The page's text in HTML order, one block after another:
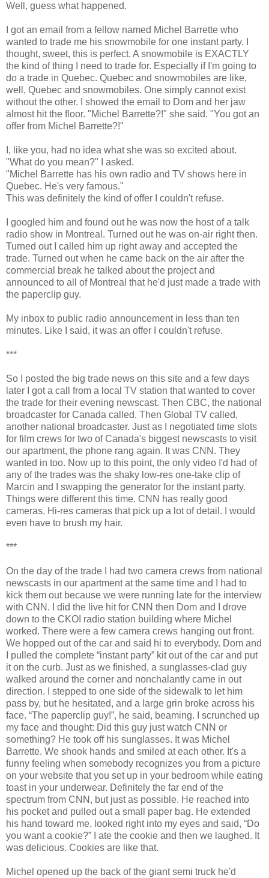
Well, guess what happened.
I got an email from a fellow named Michel Barrette who
wanted to trade me his snowmobile for one instant party. I
thought, sweet, this is perfect. A snowmobile is EXACTLY
the kind of thing I need to trade for. Especially if I'm going to
do a trade in Quebec. Quebec and snowmobiles are like,
well, Quebec and snowmobiles. One simply cannot exist
without the other. I showed the email to Dom and her jaw
almost hit the floor. "Michel Barrette?!" she said. "You got an
offer from Michel Barrette?!"
I, like you, had no idea what she was so excited about.
"What do you mean?" I asked.
"Michel Barrette has his own radio and TV shows here in
Quebec. He's very famous."
This was definitely the kind of offer I couldn't refuse.
I googled him and found out he was now the host of a talk
radio show in Montreal. Turned out he was on-air right then.
Turned out I called him up right away and accepted the
trade. Turned out when he came back on the air after the
commercial break he talked about the project and
announced to all of Montreal that he'd just made a trade with
the paperclip guy.
My inbox to public radio announcement in less than ten
minutes. Like I said, it was an offer I couldn't refuse.
***
So I posted the big trade news on this site and a few days
later I got a call from a local TV station that wanted to cover
the trade for their evening newscast. Then CBC, the national
broadcaster for Canada called. Then Global TV called,
another national broadcaster. Just as I negotiated time slots
for film crews for two of Canada's biggest newscasts to visit
our apartment, the phone rang again. It was CNN. They
wanted in too. Now up to this point, the only video I'd had of
any of the trades was the shaky low-res one-take clip of
Marcin and I swapping the generator for the instant party.
Things were different this time. CNN has really good
cameras. Hi-res cameras that pick up a lot of detail. I would
even have to brush my hair.
***
On the day of the trade I had two camera crews from national
newscasts in our apartment at the same time and I had to
kick them out because we were running late for the interview
with CNN. I did the live hit for CNN then Dom and I drove
down to the CKOI radio station building where Michel
worked. There were a few camera crews hanging out front.
We hopped out of the car and said hi to everybody. Dom and
I pulled the complete “instant party” kit out of the car and put
it on the curb. Just as we finished, a sunglasses-clad guy
walked around the corner and nonchalantly came in out
direction. I stepped to one side of the sidewalk to let him
pass by, but he hesitated, and a large grin broke across his
face. “The paperclip guy!”, he said, beaming. I scrunched up
my face and thought: Did this guy just watch CNN or
something? He took off his sunglasses. It was Michel
Barrette. We shook hands and smiled at each other. It's a
funny feeling when somebody recognizes you from a picture
on your website that you set up in your bedroom while eating
toast in your underwear. Definitely the far end of the
spectrum from CNN, but just as possible. He reached into
his pocket and pulled out a small paper bag. He extended
his hand toward me, looked right into my eyes and said, “Do
you want a cookie?” I ate the cookie and then we laughed. It
was delicious. Cookies are like that.
Michel opened up the back of the giant semi truck he'd